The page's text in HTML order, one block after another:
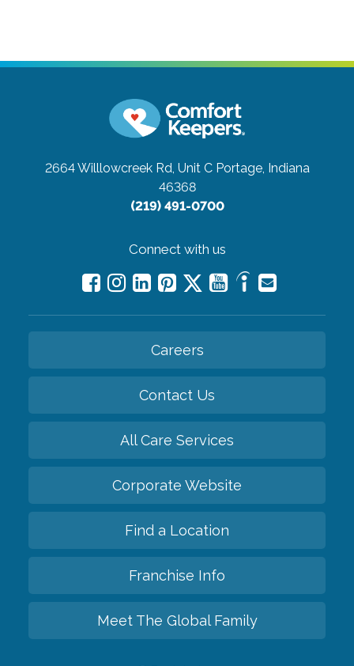
2664 Willlowcreek Rd, Unit C Portage, Indiana
46368
(219) 491-0700
Connect with us
Careers
Contact Us
All Care Services
Corporate Website
Find a Location
Franchise Info
Meet The Global Family